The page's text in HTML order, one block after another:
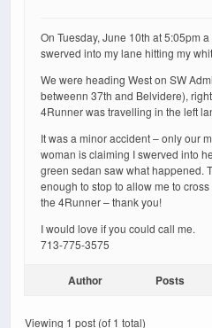
On Tuesday, June 10th at 5:05pm
swerved into my lane hitting my
We were heading West on SW
betweenn 37th and Belvidere),
4Runner was travelling in the left
It was a minor accident – only our
woman is claiming I swerved into
green sedan saw what happened.
enough to stop to allow me to
the 4Runner – thank you!
I would love if you could call me.
713-775-3575
Author Posts
Viewing 1 post (of 1 total)